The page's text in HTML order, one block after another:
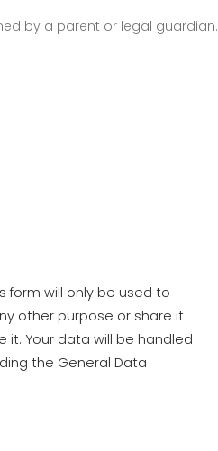
by a parent or legal guardian.
form will only be used to
other purpose or share it
it. Your data will be handled
the General Data